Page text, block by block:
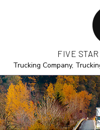
FIVE
Trucking Company,